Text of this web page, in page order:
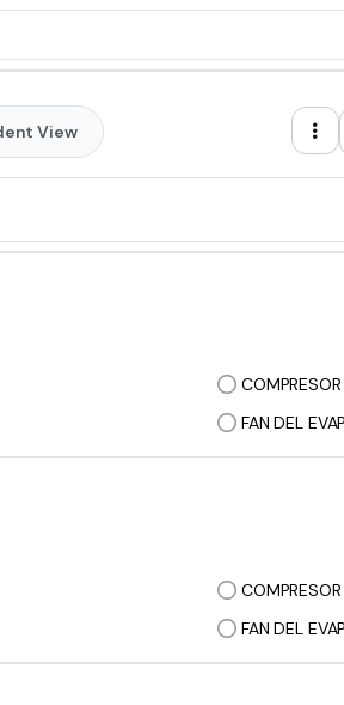
View
COMPRESOR
FAN DEL
COMPRESOR
FAN DEL